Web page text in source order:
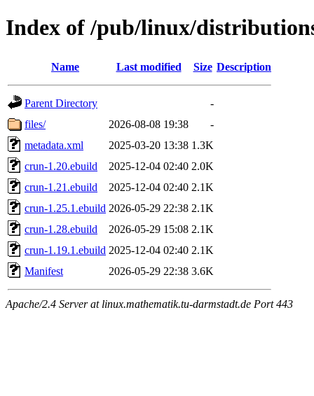
Index of /pub/linux/
Name Last modified Size Description
Parent Directory
-
files/
2026-08-08 19:38
-
metadata.xml
2025-03-20 13:38 1.3K
crun-1.20.ebuild
2025-12-04 02:40 2.0K
crun-1.21.ebuild
2025-12-04 02:40 2.1K
crun-1.25.1.ebuild 2026-05-29 22:38 2.1K
crun-1.28.ebuild
2026-05-29 15:08 2.1K
crun-1.19.1.ebuild 2025-12-04 02:40 2.1K
Manifest
2026-05-29 22:38 3.6K
Apache/2.4 Server at linux.mathematik.tu-darmstadt.de Port 443